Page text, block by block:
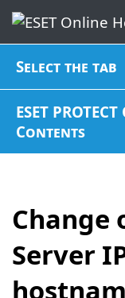
Select the tab
ESET
Contents
Change
Server